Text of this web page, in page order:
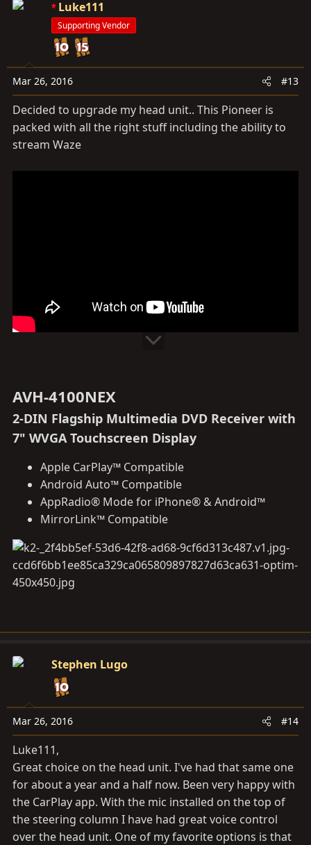
s
:
Luke111
Supporting Vendor
Mar 26, 2016 #13
Decided to upgrade my head unit.. This Pioneer is
packed with all the right stuff including the ability to
stream Waze
AVH-4100NEX
2-DIN Flagship Multimedia DVD Receiver with
7" WVGA Touchscreen Display
Apple CarPlay™ Compatible
Android Auto™ Compatible
AppRadio® Mode for iPhone® & Android™
MirrorLink™ Compatible
Stephen Lugo
Mar 26, 2016 #14
Luke111,
Great choice on the head unit. I've had that same one
for about a year and a half now. Been very happy with
the CarPlay app. With the mic installed on the top of
the steering column I have had great voice control
over the head unit. One of my favorite options is that